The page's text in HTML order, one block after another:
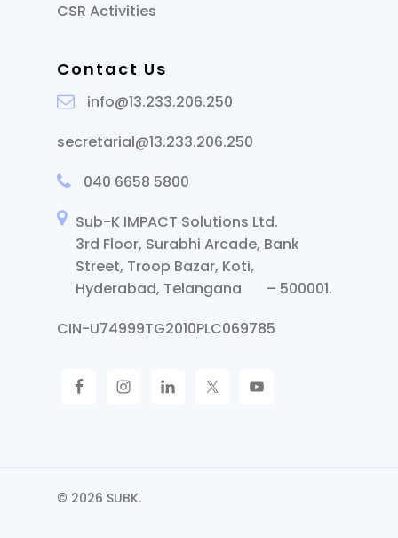
CSR Activities
Contact Us
info@13.233.206.250
secretarial@13.233.206.250
040 6658 5800
Sub-K IMPACT Solutions Ltd.
3rd Floor, Surabhi Arcade, Bank
Street, Troop Bazar, Koti,
Hyderabad, Telangana – 500001.
CIN-U74999TG2010PLC069785
© 2026 SUBK.